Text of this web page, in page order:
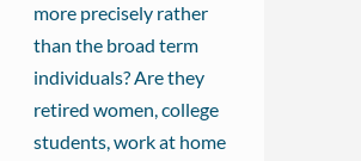
more precisely rather
than the broad term
individuals? Are they
retired women, college
students, work at home